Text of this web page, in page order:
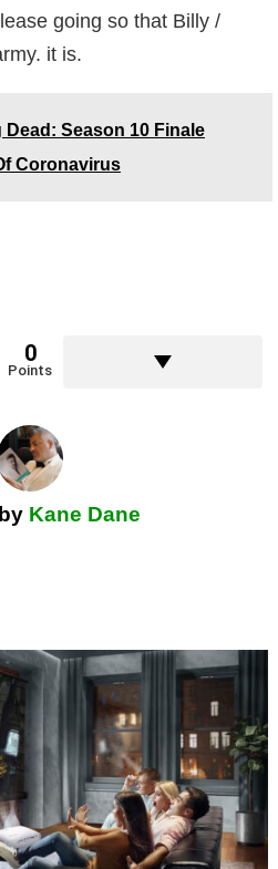
going so that Billy /
it is.
Dead: Season 10 Finale
Coronavirus
0
Points
Kane Dane